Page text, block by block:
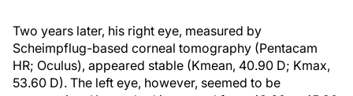
Two years later, his right eye, measured by
Scheimpflug-based corneal tomography (Pentacam
HR; Oculus), appeared stable (Kmean, 40.90 D; Kmax,
53.60 D). The left eye, however, seemed to be